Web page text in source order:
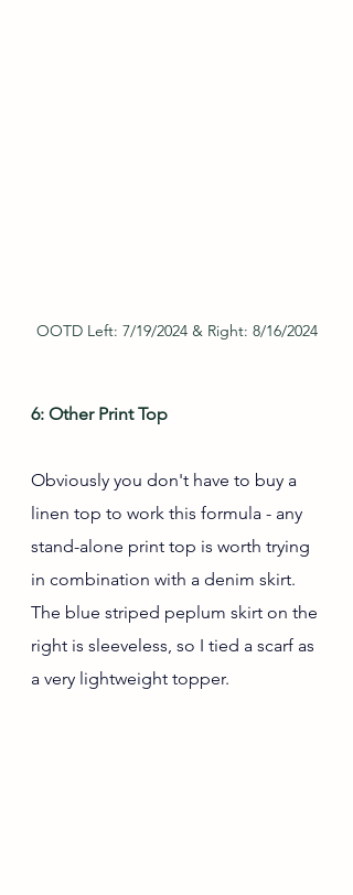
OOTD Left: 7/19/2024 & Right: 8/16/2024
6: Other Print Top
Obviously you don't have to buy a
linen top to work this formula - any
stand-alone print top is worth trying
in combination with a denim skirt.
The blue striped peplum skirt on the
right is sleeveless, so I tied a scarf as
a very lightweight topper.